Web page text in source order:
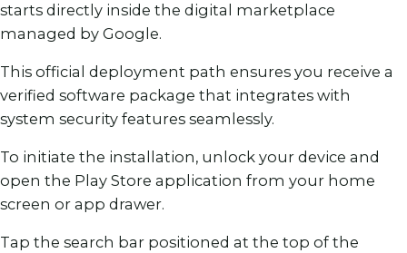
starts directly inside the digital marketplace
managed by Google.
This official deployment path ensures you receive a
verified software package that integrates with
system security features seamlessly.
To initiate the installation, unlock your device and
open the Play Store application from your home
screen or app drawer.
Tap the search bar positioned at the top of the